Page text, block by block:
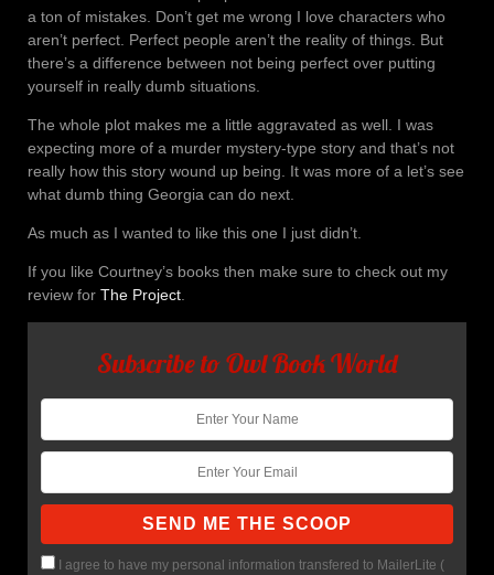
a ton of mistakes. Don’t get me wrong I love characters who
aren’t perfect. Perfect people aren’t the reality of things. But
there’s a difference between not being perfect over putting
yourself in really dumb situations.
The whole plot makes me a little aggravated as well. I was
expecting more of a murder mystery-type story and that’s not
really how this story wound up being. It was more of a let’s see
what dumb thing Georgia can do next.
As much as I wanted to like this one I just didn’t.
If you like Courtney’s books then make sure to check out my
review for The Project
Subscribe to Owl Book World
I agree to have my personal information transfered to MailerLite (